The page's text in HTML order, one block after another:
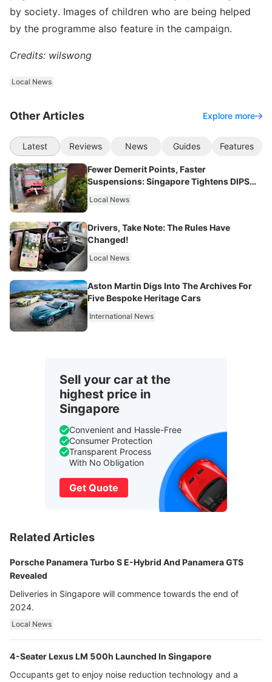
by society. Images of children who are being helped
by the programme also feature in the campaign.
Credits: wilswong
Local News
Other Articles Explore more
Latest Reviews News Guides Features
Fewer Demerit Points, Faster
Suspensions: Singapore Tightens DIPS
Local News
Drivers, Take Note: The Rules Have
Changed!
Local News
Aston Martin Digs Into The Archives For
Five Bespoke Heritage Cars
International News
Sell your car at the
highest price in
Singapore
Convenient and Hassle-Free
Consumer Protection
Transparent Process
With No Obligation
Get Quote
Related Articles
Porsche Panamera Turbo S E-Hybrid And Panamera GTS
Revealed
Deliveries in Singapore will commence towards the end of
2024.
Local News
4-Seater Lexus LM 500h Launched In Singapore
Occupants get to enjoy noise reduction technology and a